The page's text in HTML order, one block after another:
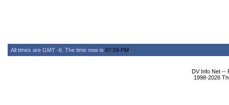
All times are GMT -6. The time now is 07:59 PM
DV Info Net --
1998-2026